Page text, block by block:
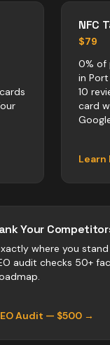
NFC
$79
0% of
in
10
card
Learn
Your
where you stand
audit checks 50+
Audit — $500 →